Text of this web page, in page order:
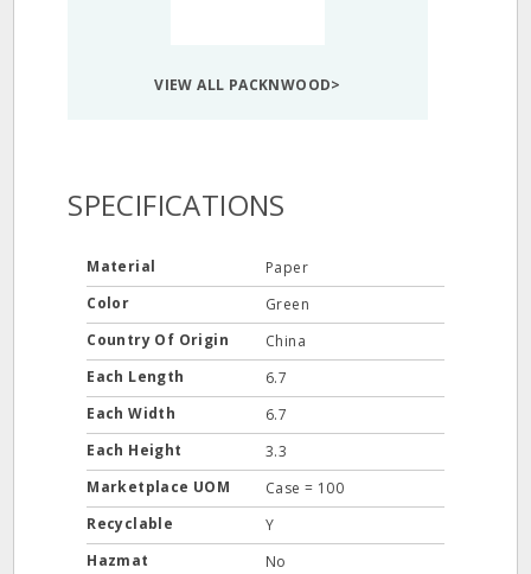
VIEW ALL PACKNWOOD>
SPECIFICATIONS
Material
Paper
Color
Green
Country Of Origin
China
Each Length
6.7
Each Width
6.7
Each Height
3.3
Marketplace UOM
Case = 100
Recyclable
Y
Hazmat
No